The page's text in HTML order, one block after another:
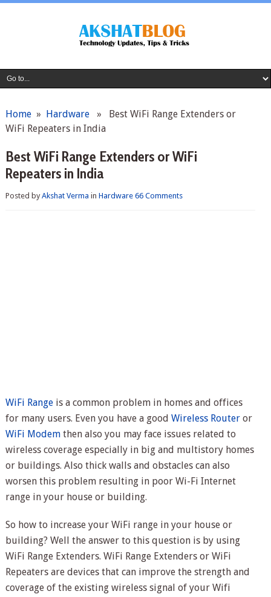
Home» Hardware» Best WiFi Range Extenders or
WiFi Repeaters in India
Best WiFi Range Extenders or WiFi
Repeaters in India
Posted byAkshat Verma in Hardware 66 Comments
WiFi Rangeis a common problem in homes and offices
for many users. Even you have a good Wireless Routeror
WiFi Modemthen also you may face issues related to
wireless coverage especially in big and multistory homes
or buildings. Also thick walls and obstacles can also
worsen this problem resulting in poor Wi-Fi Internet
range in your house or building.
So how to increase your WiFi range in your house or
building? Well the answer to this question is by using
WiFi Range Extenders. WiFi Range Extenders or WiFi
Repeaters are devices that can improve the strength and
coverage of the existing wireless signal of your Wifi